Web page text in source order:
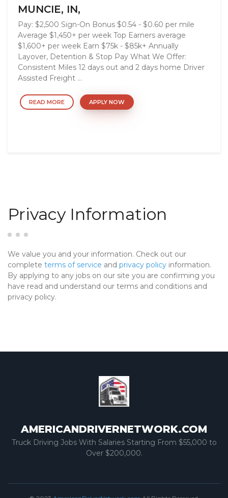
MUNCIE, IN,
Pay: $2,500 Sign-On Bonus $0.54 - $0.60 per mile
Average $1,450+ per week Top Earners average
$1,600+ per week Earn $75k - $85k+ Annually
Layover, Detention & Stop Pay What We Offer:
Consistent Miles 12 days out and 2 days home Driver
Assisted Freight ...
READ MORE APPLY NOW
Privacy Information
We value you and your information. Check out our
complete terms of service and privacy policy information.
By applying to any jobs on our site you are confirming you
have read and understand our terms and conditions and
privacy policy.
AMERICANDRIVERNETWORK.COM
Truck Driving Jobs With Salaries Starting From $55,000 to
Over $200,000.